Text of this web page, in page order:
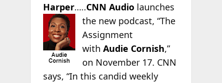
Harper…..CNN Audio launches
the new podcast, “The
Assignment
withAudie Cornish,”
on November 17. CNN
says, “In this candid weekly